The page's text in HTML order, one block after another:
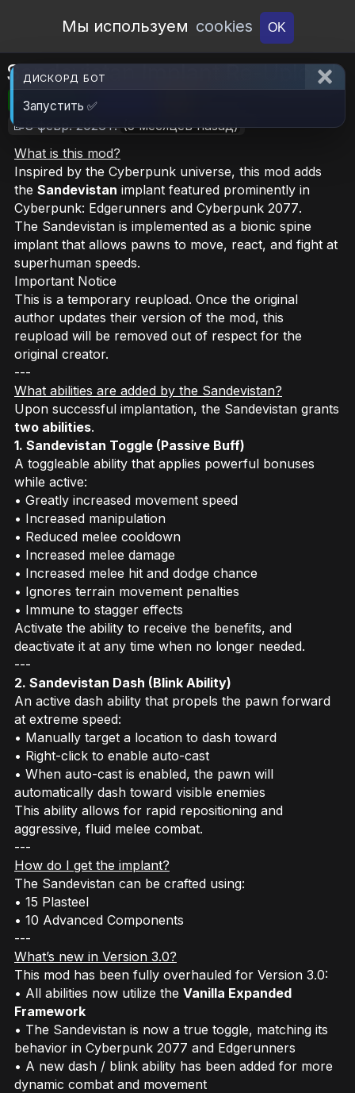
Open Workshop
Мы используем cookies OK
Sandevistan Implant Re-Upload
🎮RimWorld 📦2.8 MB
📝8 февр. 2026 г. (5 месяцев назад)
What is this mod?
Inspired by the Cyberpunk universe, this mod adds
the Sandevistan implant featured prominently in
Cyberpunk: Edgerunners and Cyberpunk 2077.
The Sandevistan is implemented as a bionic spine
implant that allows pawns to move, react, and fight at
superhuman speeds.
Important Notice
This is a temporary reupload. Once the original
author updates their version of the mod, this
reupload will be removed out of respect for the
original creator.
---
What abilities are added by the Sandevistan?
Upon successful implantation, the Sandevistan grants
two abilities.
1. Sandevistan Toggle (Passive Buff)
A toggleable ability that applies powerful bonuses
while active:
• Greatly increased movement speed
• Increased manipulation
• Reduced melee cooldown
• Increased melee damage
• Increased melee hit and dodge chance
• Ignores terrain movement penalties
• Immune to stagger effects
Activate the ability to receive the benefits, and
deactivate it at any time when no longer needed.
---
2. Sandevistan Dash (Blink Ability)
An active dash ability that propels the pawn forward
at extreme speed:
• Manually target a location to dash toward
• Right-click to enable auto-cast
• When auto-cast is enabled, the pawn will
automatically dash toward visible enemies
This ability allows for rapid repositioning and
aggressive, fluid melee combat.
---
How do I get the implant?
The Sandevistan can be crafted using:
• 15 Plasteel
• 10 Advanced Components
---
What’s new in Version 3.0?
This mod has been fully overhauled for Version 3.0:
• All abilities now utilize the Vanilla Expanded
Framework
• The Sandevistan is now a true toggle, matching its
behavior in Cyberpunk 2077 and Edgerunners
• A new dash / blink ability has been added for more
dynamic combat and movement
ДИСКОРД БОТ
Запустить ✅